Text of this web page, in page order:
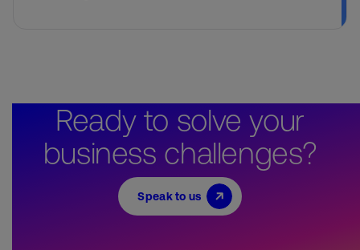
Ready to solve your
business challenges?
Speak to us